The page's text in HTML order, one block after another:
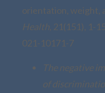
orientation, weight,
Health, 21(151), 1-
021-10171-7
The negative
of